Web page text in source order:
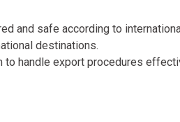
and safe according to
destinations.
to handle export procedures